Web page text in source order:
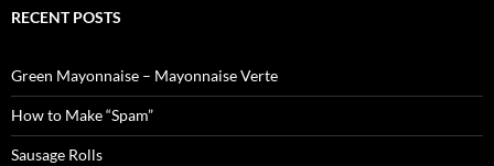
RECENT POSTS
Green Mayonnaise – Mayonnaise Verte
How to Make “Spam”
Sausage Rolls